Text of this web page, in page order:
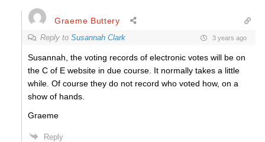
Graeme Buttery
Reply to Susannah Clark 3 years ago
Susannah, the voting records of electronic votes will be on
the C of E website in due course. It normally takes a little
while. Of course they do not record who voted how, on a
show of hands.
Graeme
Reply